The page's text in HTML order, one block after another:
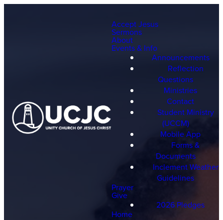
Accept Jesus
Sermons
About
Events & Info
Announcements
Reflection
Questions
Ministries
Contact
Student Ministry
(UCCM)
Mobile App
Forms &
Documents
Inclement Weather
Guidelines
Prayer
Give
2026 Pledges
Home